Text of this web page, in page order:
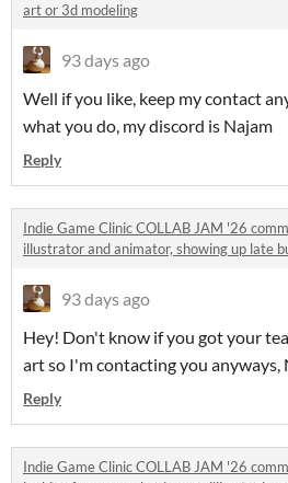
art or 3d modeling
93 days ago
Well if you like, keep my contact
what you do, my discord is Najam
Reply
Indie Game Clinic COLLAB JAM '26
illustrator and animator, showing up late
93 days ago
Hey! Don't know if you got your
art so I'm contacting you anyways,
Reply
Indie Game Clinic COLLAB JAM '26